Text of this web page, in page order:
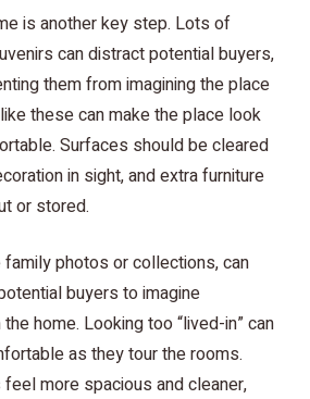
is another key step. Lots of
can distract potential buyers,
them from imagining the place
these can make the place look
Surfaces should be cleared
in sight, and extra furniture
or stored.
photos or collections, can
buyers to imagine
home. Looking too “lived-in” can
as they tour the rooms.
more spacious and cleaner,